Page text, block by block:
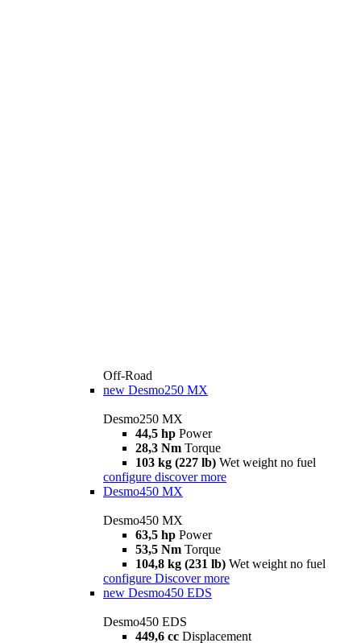
Off-Road
new Desmo250 MX
Desmo250 MX
44,5 hp Power
28,3 Nm Torque
103 kg (227 lb) Wet weight no fuel
configure discover more
Desmo450 MX
Desmo450 MX
63,5 hp Power
53,5 Nm Torque
104,8 kg (231 lb) Wet weight no fuel
configure Discover more
new Desmo450 EDS
Desmo450 EDS
449,6 cc Displacement